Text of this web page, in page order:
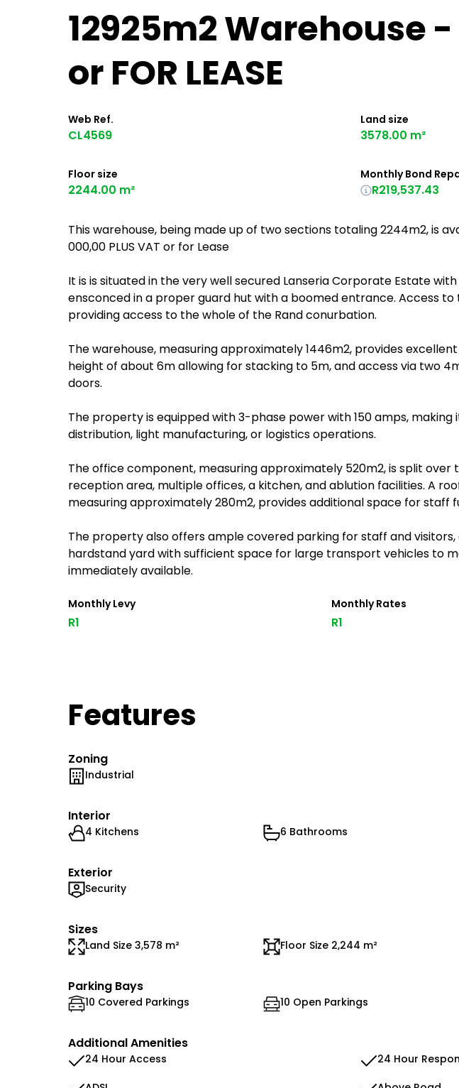
12925m2 Warehouse -
or FOR LEASE
Web Ref.
CL4569
Land size
3578.00 m²
Floor size
2244.00 m²
Monthly Bond
R219,537.43
This warehouse, being made up of two sections totaling 2244m2, is
000,00 PLUS VAT or for Lease
It is is situated in the very well secured Lanseria Corporate Estate
ensconced in a proper guard hut with a boomed entrance. Access to
providing access to the whole of the Rand conurbation.
The warehouse, measuring approximately 1446m2, provides
height of about 6m allowing for stacking to 5m, and access via two
doors.
The property is equipped with 3-phase power with 150 amps, making
distribution, light manufacturing, or logistics operations.
The office component, measuring approximately 520m2, is split over
reception area, multiple offices, a kitchen, and ablution facilities. A
measuring approximately 280m2, provides additional space for staff
The property also offers ample covered parking for staff and visitors,
hardstand yard with sufficient space for large transport vehicles to
immediately available.
Monthly Levy
R1
Monthly Rates
R1
Features
Zoning
Industrial
Interior
4 Kitchens 6 Bathrooms
Exterior
Security
Sizes
Land Size 3,578 m² Floor Size 2,244 m²
Parking Bays
10 Covered Parkings 10 Open Parkings
Additional Amenities
24 Hour Access
24 Hour